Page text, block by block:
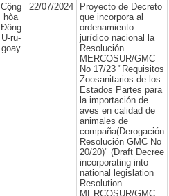
Cộng
hòa
Đông
U-ru-
goay
22/07/2024
Proyecto de Decreto
que incorpora al
ordenamiento
jurídico nacional la
Resolución
MERCOSUR/GMC
No 17/23 "Requisitos
Zoosanitarios de los
Estados Partes para
la importación de
aves en calidad de
animales de
compaña(Derogación
Resolución GMC No
20/20)" (Draft Decree
incorporating into
national legislation
Resolution
MERCOSUR/GMC